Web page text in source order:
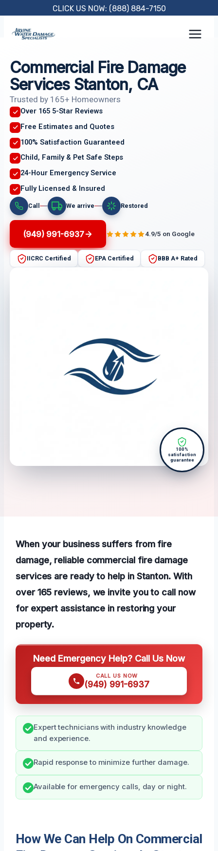
content
CLICK US NOW: (888) 884-7150
Commercial Fire Damage
Services Stanton, CA
Trusted by 165+ Homeowners
Over 165 5-Star Reviews
Free Estimates and Quotes
100% Satisfaction Guaranteed
Child, Family & Pet Safe Steps
24-Hour Emergency Service
Fully Licensed & Insured
Call We arrive Restored
(949) 991-6937 4.9/5 on Google
IICRC Certified EPA Certified BBB A+ Rated
100%
satisfaction
guarantee
When your business suffers from fire
damage, reliable commercial fire damage
services are ready to help in Stanton. With
over 165 reviews, we invite you to call now
for expert assistance in restoring your
property.
Need Emergency Help? Call Us Now
CALL US NOW
(949) 991-6937
Expert technicians with industry knowledge
and experience.
Rapid response to minimize further damage.
Available for emergency calls, day or night.
How We Can Help On Commercial